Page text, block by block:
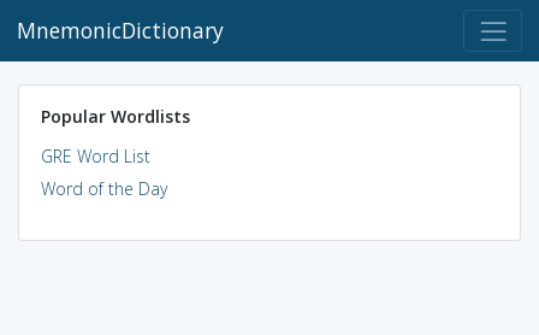
MnemonicDictionary
Popular Wordlists
GRE Word List
Word of the Day